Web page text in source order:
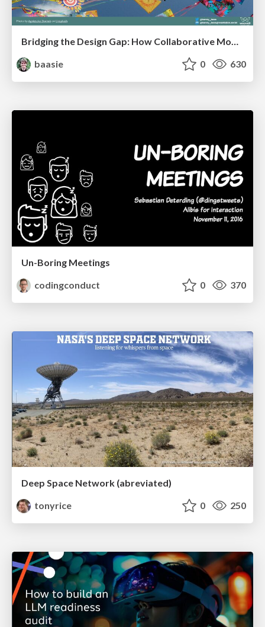
Bridging the Design Gap: How Collaborative Modelling removes blockers to flow between stakeholders and teams @FastFlow conf
baasie
0 630
Un-Boring Meetings
codingconduct
0 370
Deep Space Network (abreviated)
tonyrice
0 250